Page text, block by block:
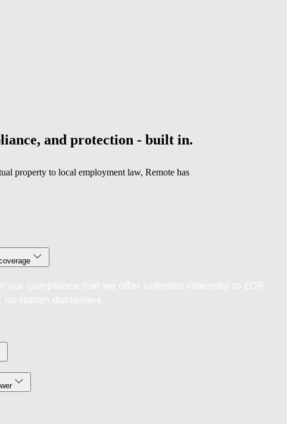
and protection - built in.
property to local employment law, Remote has
our compliance that we offer unlimited indemnity to EOR
hidden disclaimers.